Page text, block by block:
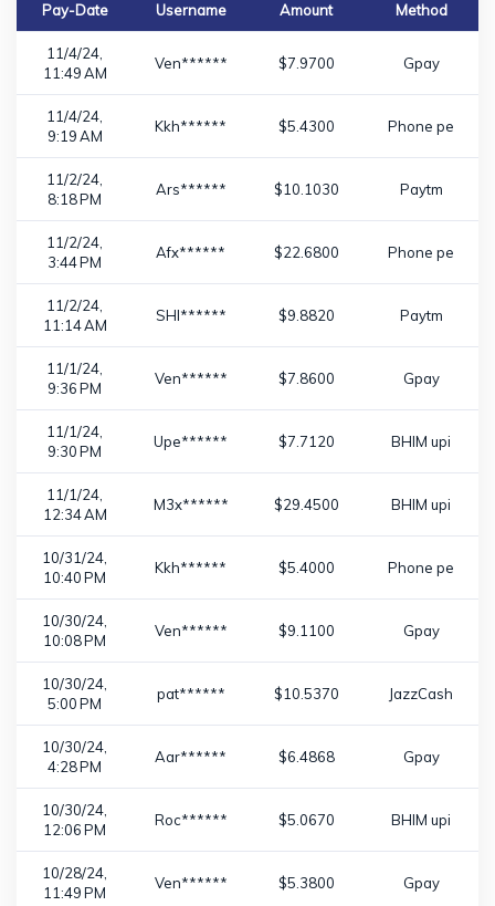
Pay-Date Username Amount Method
11/4/24,
11:49 AM
Ven****** $7.9700 Gpay
11/4/24,
9:19 AM
Kkh****** $5.4300 Phone pe
11/2/24,
8:18 PM
Ars****** $10.1030 Paytm
11/2/24,
3:44 PM
Afx****** $22.6800 Phone pe
11/2/24,
11:14 AM
SHI****** $9.8820 Paytm
11/1/24,
9:36 PM
Ven****** $7.8600 Gpay
11/1/24,
9:30 PM
Upe****** $7.7120 BHIM upi
11/1/24,
12:34 AM
M3x****** $29.4500 BHIM upi
10/31/24,
10:40 PM
Kkh****** $5.4000 Phone pe
10/30/24,
10:08 PM
Ven****** $9.1100 Gpay
10/30/24,
5:00 PM
pat****** $10.5370 JazzCash
10/30/24,
4:28 PM
Aar****** $6.4868 Gpay
10/30/24,
12:06 PM
Roc****** $5.0670 BHIM upi
10/28/24,
11:49 PM
Ven****** $5.3800 Gpay